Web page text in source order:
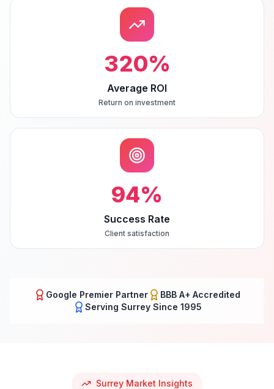
320%
Average ROI
Return on investment
94%
Success Rate
Client satisfaction
Google Premier Partner
BBB A+ Accredited
Serving SurreySince 1995
Surrey Market Insights